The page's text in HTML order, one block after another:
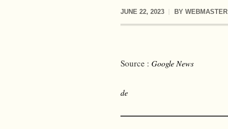
JUNE 22, 2023 BY WEBMASTER
Source : Google News
de